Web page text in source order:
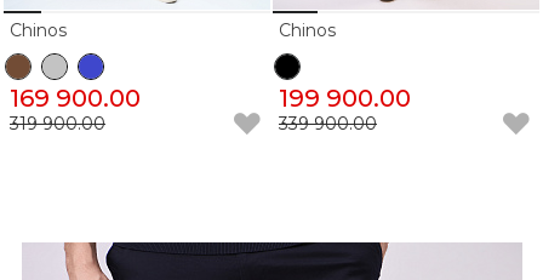
Chinos
169 900.00
319 900.00
Chinos
199 900.00
339 900.00